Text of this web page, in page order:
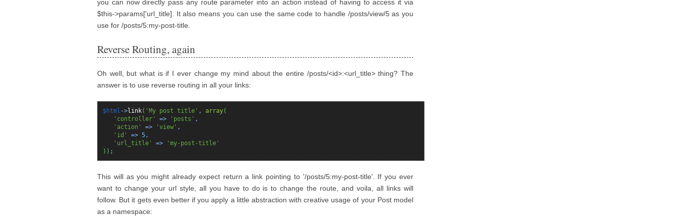
you can now directly pass any route parameter into an action instead of having to access it via
$this->params['url_title]. It also means you can use the same code to handle /posts/view/5 as you
use for /posts/5:my-post-title.
Reverse Routing, again
Oh well, but what is if I ever change my mind about the entire /posts/<id>:<url_title> thing? The
answer is to use reverse routing in all your links:
$html ->link( 'My post title' , array(
'controller'
=> 'posts' ,
'action'
=> 'view' ,
'id'
=> 5,
'url_title'
=>
'my-post-title'
) ) ;
This will as you might already expect return a link pointing to '/posts/5:my-post-title'. If you ever
want to change your url style, all you have to do is to change the route, and voila, all links will
follow. But it gets even better if you apply a little abstraction with creative usage of your Post model
as a namespace: